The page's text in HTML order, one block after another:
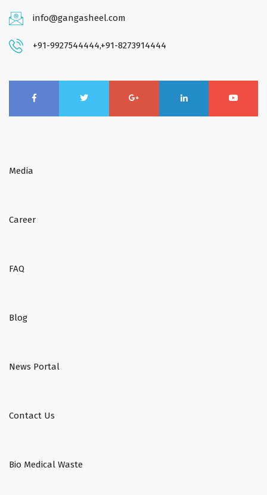
info@gangasheel.com
+91-9927544444,+91-8273914444
Media
Career
FAQ
Blog
News Portal
Contact Us
Bio Medical Waste